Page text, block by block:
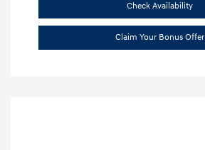
Check Availability
Claim Your Bonus Offer